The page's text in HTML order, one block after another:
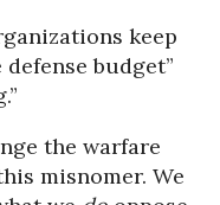
keep
budget”
the warfare
misnomer. We